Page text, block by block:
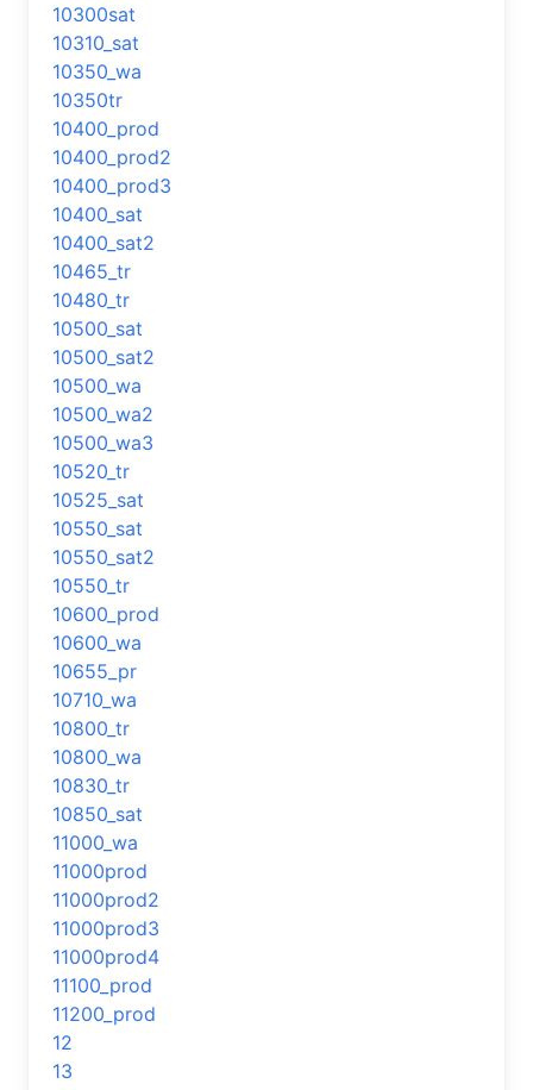
10300sat
10310_sat
10350_wa
10350tr
10400_prod
10400_prod2
10400_prod3
10400_sat
10400_sat2
10465_tr
10480_tr
10500_sat
10500_sat2
10500_wa
10500_wa2
10500_wa3
10520_tr
10525_sat
10550_sat
10550_sat2
10550_tr
10600_prod
10600_wa
10655_pr
10710_wa
10800_tr
10800_wa
10830_tr
10850_sat
11000_wa
11000prod
11000prod2
11000prod3
11000prod4
11100_prod
11200_prod
12
13